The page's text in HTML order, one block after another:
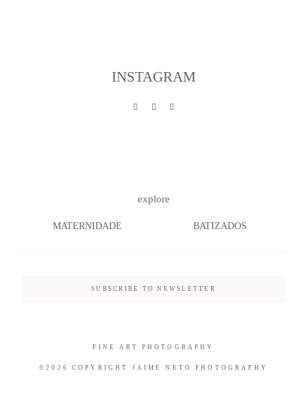
CONTACTO
PHOTOGRAPHY
INSTAGRAM
explore
MATERNIDADE BATIZADOS
SUBSCRIBE TO NEWSLETTER
©2026 COPYRIGHT JAIME NETO PHOTOGRAPHY
FINE ART PHOTOGRAPHY